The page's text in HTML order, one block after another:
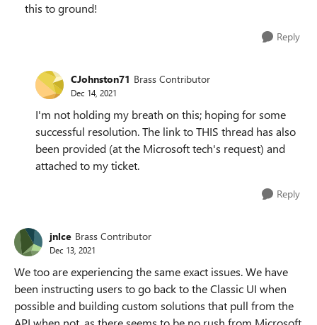
this to ground!
Reply
CJohnston71 Brass Contributor
Dec 14, 2021
I'm not holding my breath on this; hoping for some
successful resolution. The link to THIS thread has also
been provided (at the Microsoft tech's request) and
attached to my ticket.
Reply
jnlce Brass Contributor
Dec 13, 2021
We too are experiencing the same exact issues. We have
been instructing users to go back to the Classic UI when
possible and building custom solutions that pull from the